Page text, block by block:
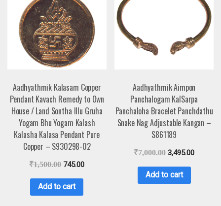
Aadhyathmik Kalasam Copper
Pendant Kavach Remedy to Own
House / Land Sontha Illu Gruha
Yogam Bhu Yogam Kalash
Kalasha Kalasa Pendant Pure
Copper – S930298-02
₹1,500.00 745.00
Add to cart
Aadhyathmik Aimpon
Panchalogam KalSarpa
Panchaloha Bracelet Panchdathu
Snake Nag Adjustable Kangan –
S861189
₹7,000.00 3,495.00
Add to cart